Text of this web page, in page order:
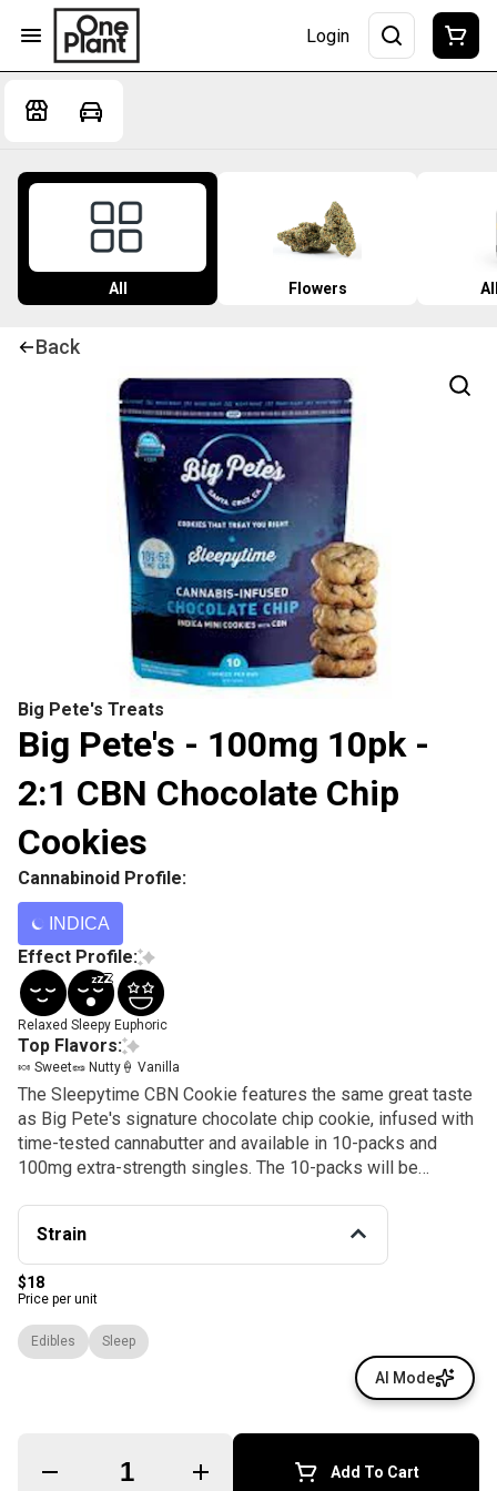
Login
All Flowers
Back
Big Pete's Treats
Big Pete's - 100mg 10pk -
2:1 CBN Chocolate Chip
Cookies
Cannabinoid Profile:
INDICA
Effect Profile:
Relaxed Sleepy Euphoric
Top Flavors:
🍬 Sweet🥜 Nutty 🍦 Vanilla
The Sleepytime CBN Cookie features the same great taste
as Big Pete's signature chocolate chip cookie, infused with
time-tested cannabutter and available in 10-packs and
100mg extra-strength singles. The 10-packs will be
strength singles will be available soon after.
Strain
$18
Price per unit
Quantity Selector Add To Cart
Edibles Sleep
AI Mode